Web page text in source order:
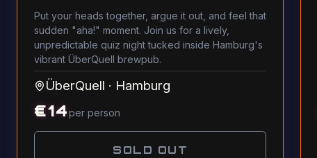
Put your heads together, argue it out, and feel that
sudden "aha!" moment. Join us for a lively,
unpredictable quiz night tucked inside Hamburg's
vibrant ÜberQuell brewpub.
ÜberQuell · Hamburg
€14per person
SOLD OUT